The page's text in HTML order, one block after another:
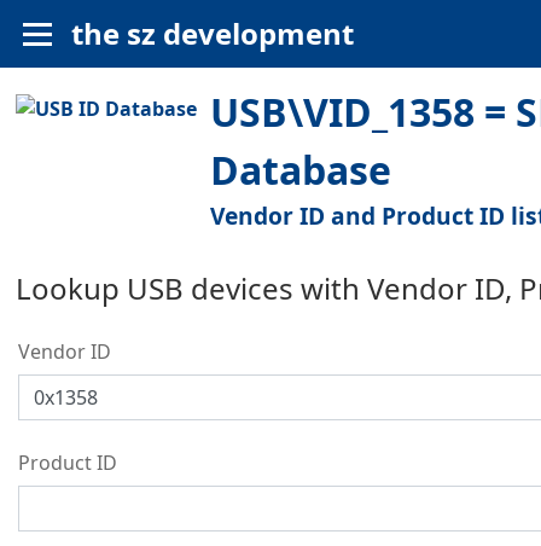
the sz development
USB\VID_1358 =
Database
Vendor ID and Product ID
Lookup USB devices with Vendor ID,
Vendor ID
Product ID